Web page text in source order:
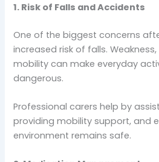
1. Risk of Falls and Accidents
One of the biggest concerns
increased risk of falls.
mobility can make everyday
dangerous.
Professional carers help by
providing mobility support, and
environment remains safe.